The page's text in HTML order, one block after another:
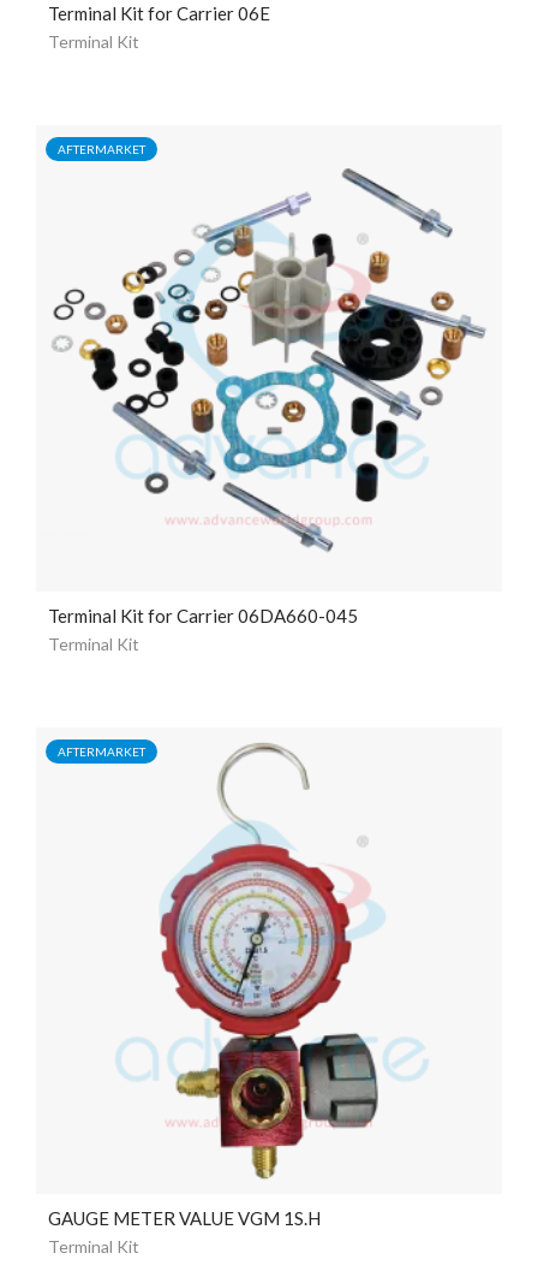
Terminal Kit for Carrier 06E
Terminal Kit
AFTERMARKET
Terminal Kit for Carrier 06DA660-045
Terminal Kit
AFTERMARKET
GAUGE METER VALUE VGM 1S.H
Terminal Kit